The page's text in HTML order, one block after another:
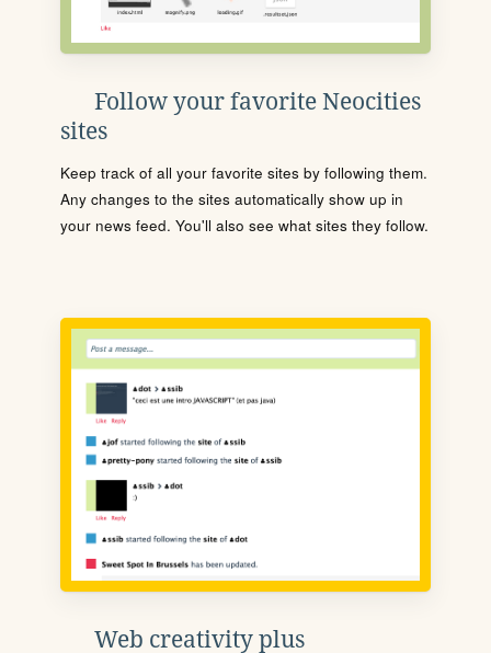
Follow your favorite Neocities
sites
Keep track of all your favorite sites by following them.
Any changes to the sites automatically show up in
your news feed. You'll also see what sites they follow.
Web creativity plus